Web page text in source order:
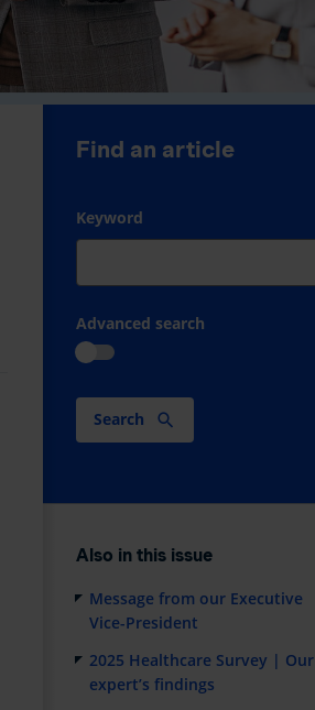
Find an article
Keyword
Advanced search
Search
Also in this issue
Message from our Executive
Vice-President
2025 Healthcare Survey | Our
expert’s findings